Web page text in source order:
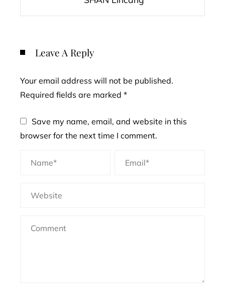
Leave A Reply
Your email address will not be published.
Required fields are marked *
Save my name, email, and website in this
browser for the next time I comment.